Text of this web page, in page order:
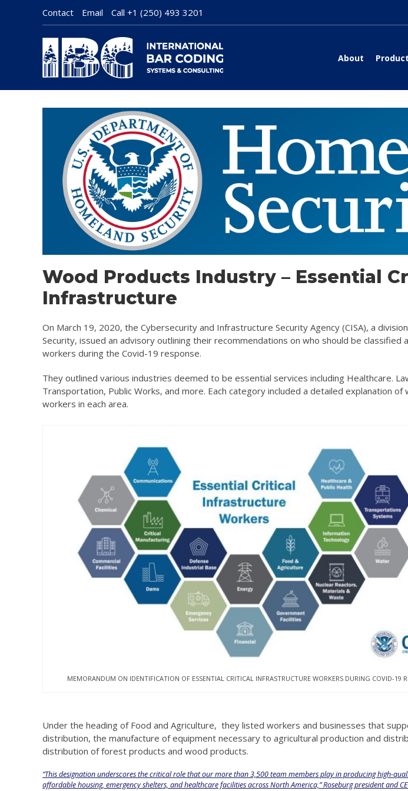
Contact Email Call +1 (250) 493 3201
About
Wood Products Industry – Essential
Infrastructure
On March 19, 2020, the Cybersecurity and Infrastructure Security Agency (CISA), a
Security, issued an advisory outlining their recommendations on who should be classified
workers during the Covid-19 response.
They outlined various industries deemed to be essential services including Healthcare.
Transportation, Public Works, and more. Each category included a detailed explanation
workers in each area.
MEMORANDUM ON IDENTIFICATION OF ESSENTIAL CRITICAL INFRASTRUCTURE WORKERS DURING COVID-19
Under the heading of Food and Agriculture, they listed workers and businesses that
distribution, the manufacture of equipment necessary to agricultural production and
distribution of forest products and wood products.
“This designation underscores the critical role that our more than 3,500 team members play in producing high-
affordable housing, emergency shelters, and healthcare facilities across North America,” Roseburg president and